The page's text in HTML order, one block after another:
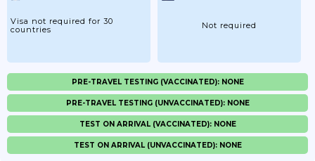
Visa not required for 30
countries
Not required
PRE-TRAVEL TESTING (VACCINATED): NONE
PRE-TRAVEL TESTING (UNVACCINATED): NONE
TEST ON ARRIVAL (VACCINATED): NONE
TEST ON ARRIVAL (UNVACCINATED): NONE